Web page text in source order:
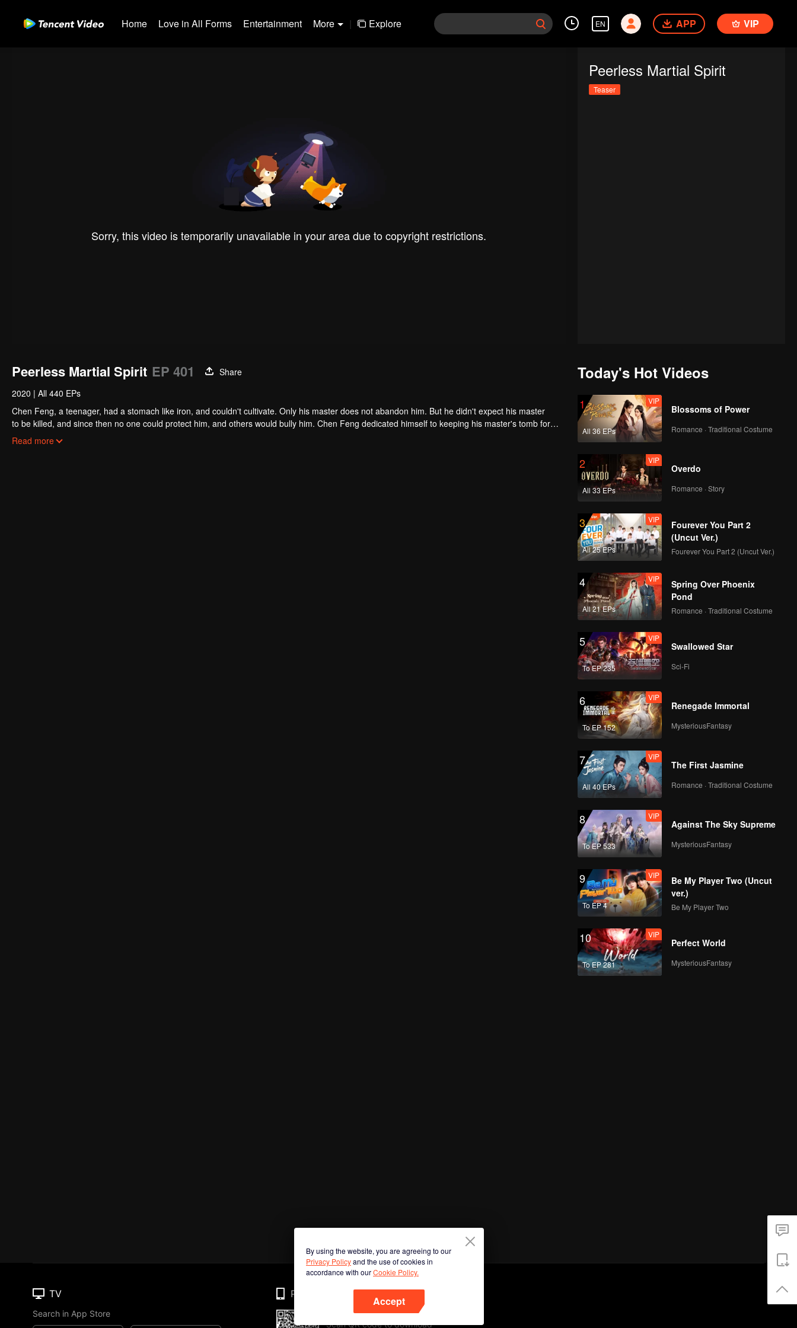
Home Love in All Forms Entertainment More | Explore EN APP VIP
Sorry, this video is temporarily unavailable in your area due to copyright restrictions.
Peerless Martial Spirit
Teaser
Peerless Martial Spirit EP 401
Share
2020 | All 440 EPs
Chen Feng, a teenager, had a stomach like iron, and couldn't cultivate. Only his master does not abandon him. But he didn't expect his master
to be killed, and since then no one could protect him, and others would bully him. Chen Feng dedicated himself to keeping his master's tomb for
five years but found that his master faked his death and the supreme dragon blood and mysterious ancient tripod his master left. Chen Feng
Read more
Today's Hot Videos
1
All 36 EPs
VIP
Blossoms of Power
Romance · Traditional Costume
2
All 33 EPs
VIP
Overdo
Romance · Story
3
All 25 EPs
VIP
Fourever You Part 2
(Uncut Ver.)
Fourever You Part 2 (Uncut Ver.)
4
All 21 EPs
VIP
Spring Over Phoenix
Pond
Romance · Traditional Costume
5
To EP 235
VIP
Swallowed Star
Sci-Fi
6
To EP 152
VIP
Renegade Immortal
MysteriousFantasy
7
All 40 EPs
VIP
The First Jasmine
Romance · Traditional Costume
8
To EP 533
VIP
Against The Sky Supreme
MysteriousFantasy
9
To EP 4
VIP
Be My Player Two (Uncut
ver.)
Be My Player Two
10
To EP 281
VIP
Perfect World
MysteriousFantasy
By using the website, you are agreeing to our
Privacy Policyand the use of cookies in
accordance with ourCookie Policy.
Accept
TV
Search in App Store
Phone
Scan QR code to download